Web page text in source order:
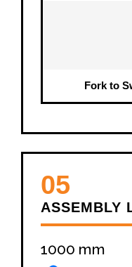
Fork to
05
ASSEMBLY
1000 mm